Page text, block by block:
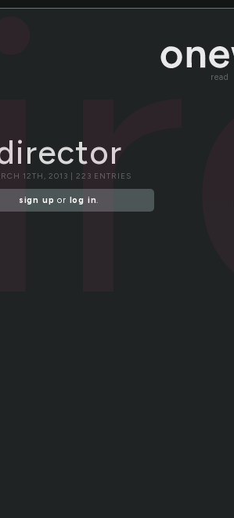
read
12TH, 2013 | 223 ENTRIES
sign up or log in.